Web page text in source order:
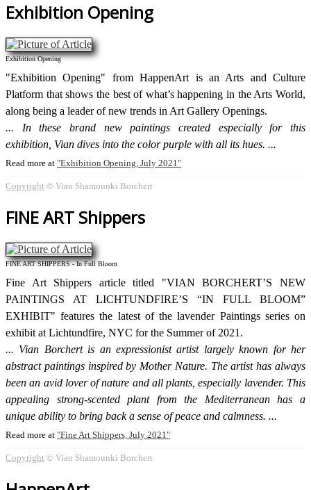
Exhibition Opening
Exhibition Opening
"Exhibition Opening" from HappenArt is an Arts and Culture
Platform that shows the best of what’s happening in the Arts World,
along being a leader of new trends in Art Gallery Openings.
In these brand new paintings created especially for this
exhibition, Vian dives into the color purple with all its hues.
Read more at Exhibition Opening, July 2021
Copyright © Vian Shamounki Borchert
FINE ART Shippers
FINE ART SHIPPERS - In Full Bloom
Fine Art Shippers article titled "VIAN BORCHERT’S NEW
PAINTINGS AT LICHTUNDFIRE’S “IN FULL BLOOM”
EXHIBIT" features the latest of the lavender Paintings series on
exhibit at Lichtundfire, NYC for the Summer of 2021.
Vian Borchert is an expressionist artist largely known for her
abstract paintings inspired by Mother Nature. The artist has always
been an avid lover of nature and all plants, especially lavender. This
appealing strong-scented plant from the Mediterranean has a
unique ability to bring back a sense of peace and calmness.
Read more at Fine Art Shippers, July 2021
Copyright © Vian Shamounki Borchert